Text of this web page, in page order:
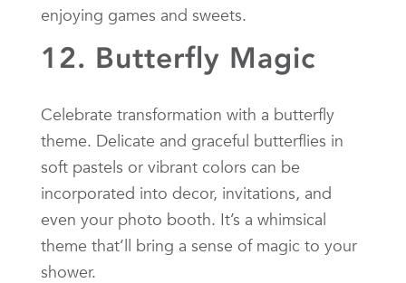
enjoying games and sweets.
12. Butterfly Magic
Celebrate transformation with a butterfly
theme. Delicate and graceful butterflies in
soft pastels or vibrant colors can be
incorporated into decor, invitations, and
even your photo booth. It’s a whimsical
theme that’ll bring a sense of magic to your
shower.